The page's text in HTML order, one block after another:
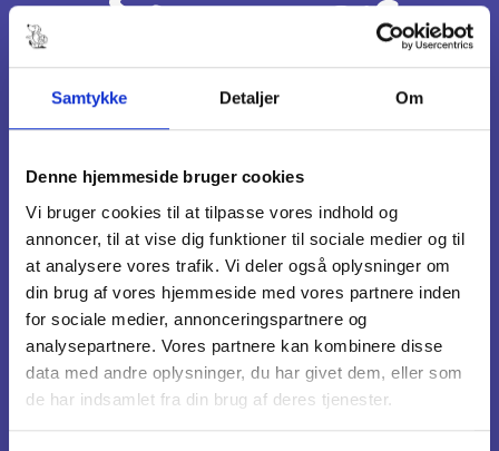
Samtykke Detaljer Om
Denne hjemmeside bruger cookies
Vi bruger cookies til at tilpasse vores indhold og
annoncer, til at vise dig funktioner til sociale medier og til
at analysere vores trafik. Vi deler også oplysninger om
din brug af vores hjemmeside med vores partnere inden
for sociale medier, annonceringspartnere og
analysepartnere. Vores partnere kan kombinere disse
data med andre oplysninger, du har givet dem, eller som
de har indsamlet fra din brug af deres tjenester.
Summer
Busiest weeks are 28-31
Fall
Week 42
Christmas
December 24 - 26